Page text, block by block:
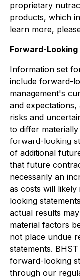
proprietary
products, which
learn more,
Forward-
Information set
include forward-
management's
and
risks and
to differ
forward-looking
of additional
that future
necessarily an
as costs will
looking
actual results
material factors
not place undue
statements.
forward-looking
through our